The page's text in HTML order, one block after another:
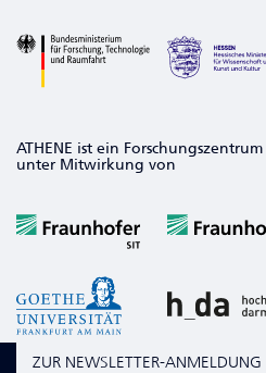
ATHENE ist ein
unter Mitwirkung von
ZUR NEWSLETTER-ANMELDUNG